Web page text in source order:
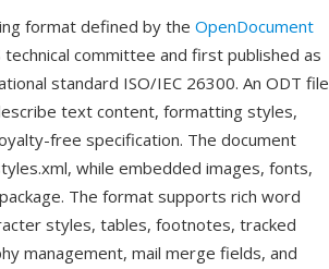
format defined by the OpenDocument
committee and first published as
standard ISO/IEC 26300. An ODT file
text content, formatting styles,
free specification. The document
while embedded images, fonts,
The format supports rich word
styles, tables, footnotes, tracked
management, mail merge fields, and